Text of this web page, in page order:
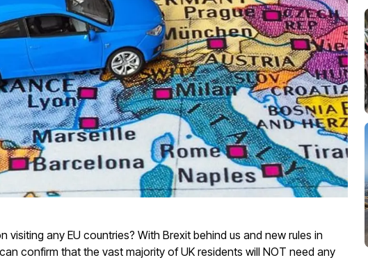
visiting any EU countries? With Brexit behind us and new rules in
confirm that the vast majority of UK residents will NOT need any